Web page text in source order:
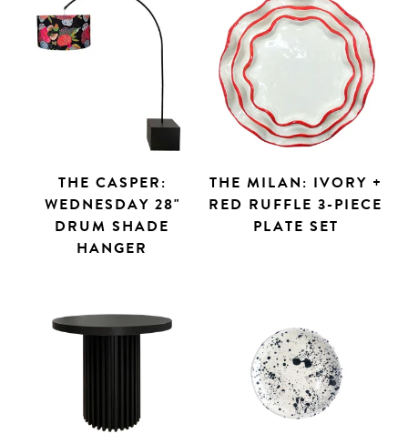
THE CASPER:
WEDNESDAY 28"
DRUM SHADE
HANGER
THE MILAN: IVORY +
RED RUFFLE 3-PIECE
PLATE SET